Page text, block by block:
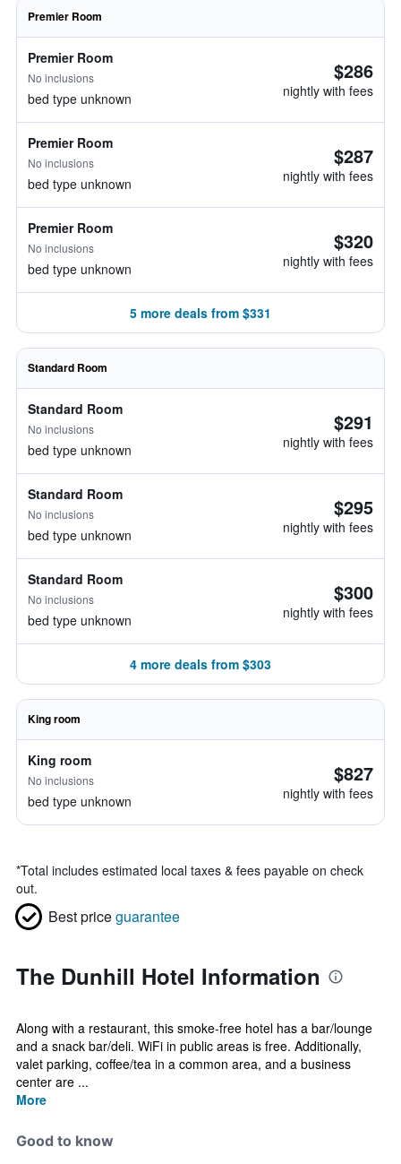
Premier Room
Premier Room
No inclusions
bed type unknown
$286
nightly with fees
Premier Room
No inclusions
bed type unknown
$287
nightly with fees
Premier Room
No inclusions
bed type unknown
$320
nightly with fees
5 more deals from $331
Standard Room
Standard Room
No inclusions
bed type unknown
$291
nightly with fees
Standard Room
No inclusions
bed type unknown
$295
nightly with fees
Standard Room
No inclusions
bed type unknown
$300
nightly with fees
4 more deals from $303
King room
King room
No inclusions
bed type unknown
$827
nightly with fees
*Total includes estimated local taxes & fees payable on check
out.
Best priceguarantee
The Dunhill Hotel Information
Along with a restaurant, this smoke-free hotel has a bar/lounge
and a snack bar/deli. WiFi in public areas is free. Additionally,
valet parking, coffee/tea in a common area, and a business
center are ...
More
Good to know